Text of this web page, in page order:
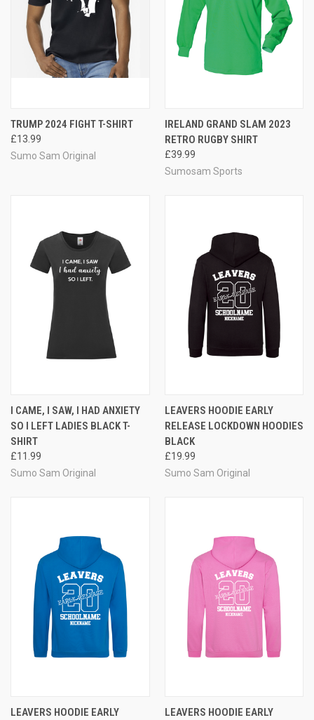
TRUMP 2024 FIGHT T-SHIRT
£13.99
Sumo Sam Original
IRELAND GRAND SLAM 2023
RETRO RUGBY SHIRT
£39.99
Sumosam Sports
I CAME, I SAW, I HAD ANXIETY
SO I LEFT LADIES BLACK T-
SHIRT
£11.99
Sumo Sam Original
LEAVERS HOODIE EARLY
RELEASE LOCKDOWN HOODIES
BLACK
£19.99
Sumo Sam Original
LEAVERS HOODIE EARLY
LEAVERS HOODIE EARLY